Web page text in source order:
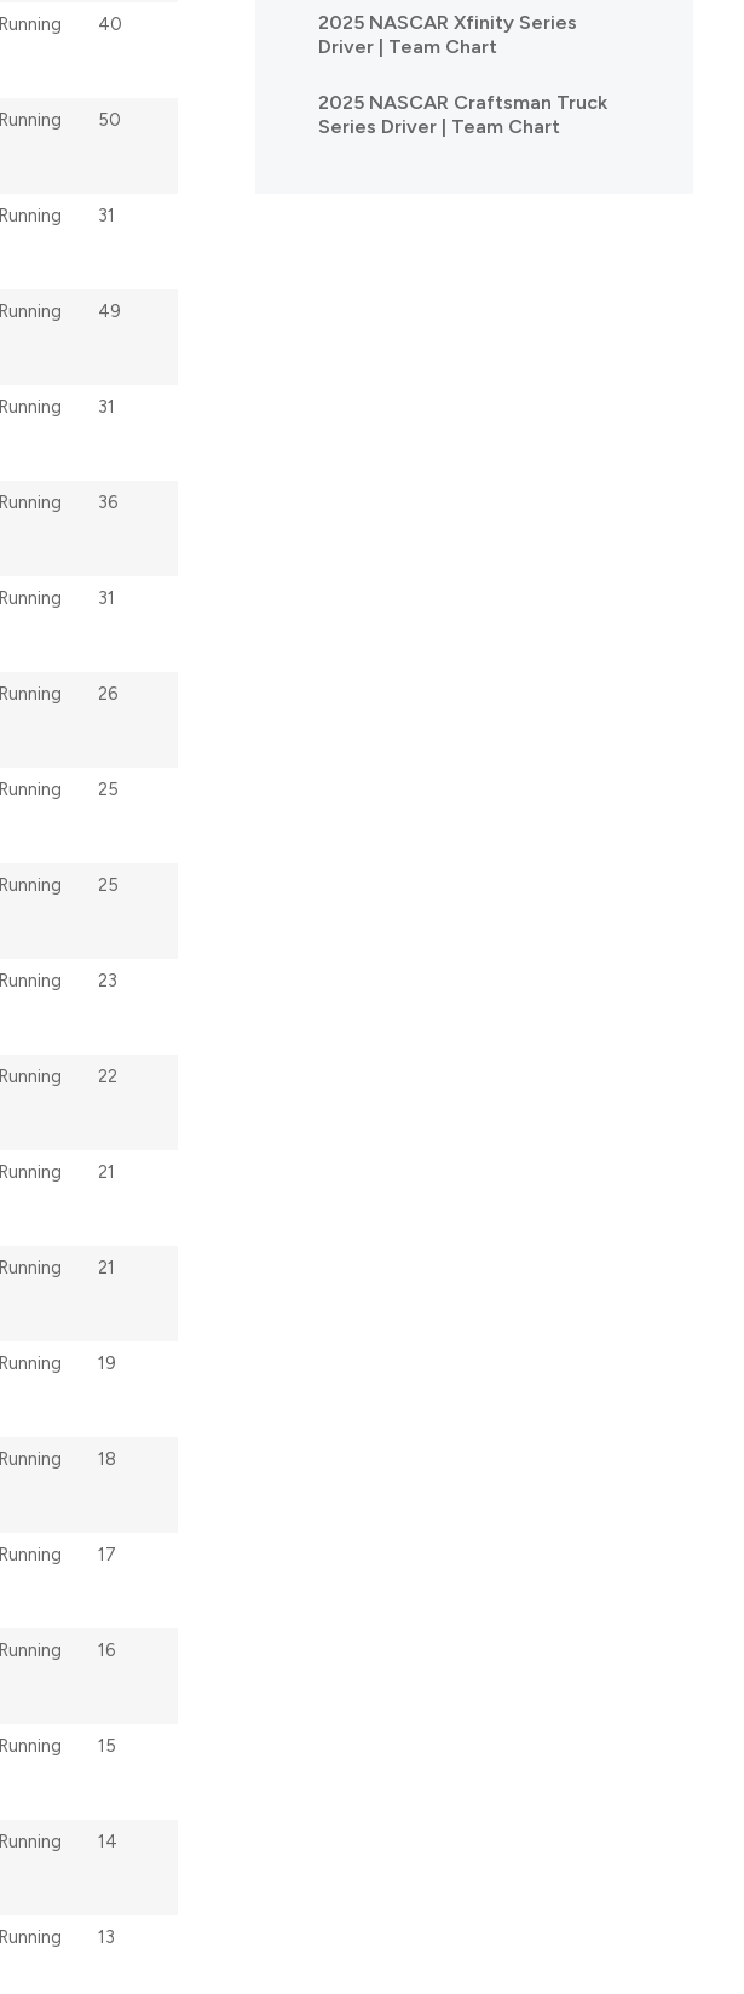
Running 40
Running 50
Running 31
Running 49
Running 31
Running 36
Running 31
Running 26
Running 25
Running 25
Running 23
Running 22
Running 21
Running 21
Running 19
Running 18
Running 17
Running 16
Running 15
Running 14
Running 13
2025 NASCAR Xfinity Series
Driver | Team Chart
2025 NASCAR Craftsman Truck
Series Driver | Team Chart